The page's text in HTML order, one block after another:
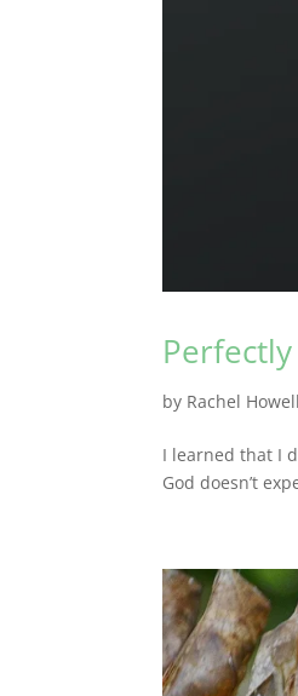
by Rachel Howell
I learned that I
God doesn’t